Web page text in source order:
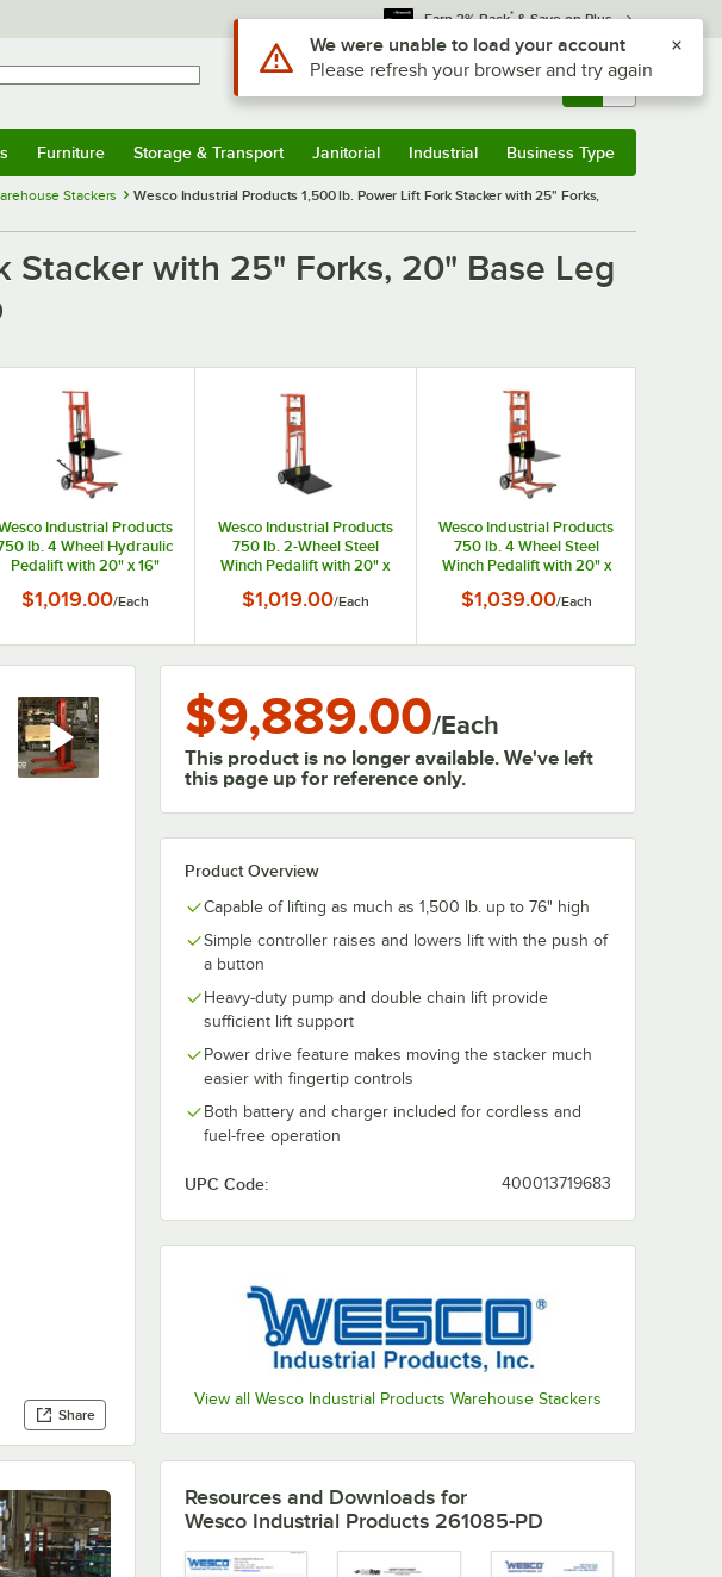
Earn 3% Back* & Save on Plus
Sign In Returns & 0
Furniture Storage & Transport Janitorial Industrial Business Type
Stackers
Wesco Industrial Products 1,500 lb. Power Lift Fork Stacker with 25" Forks,
Stacker with 25" Forks, 20" Base Leg
Industrial Products
lb. 4 Wheel Hydraulic
Pedalift with 20" x 16"
Height 260008
$1,019.00/Each
Wesco Industrial Products
750 lb. 2-Wheel Steel
Winch Pedalift with 20" x
Height 260015
$1,019.00/Each
Wesco Industrial Products
750 lb. 4 Wheel Steel
Winch Pedalift with 20" x
Height 260020
$1,039.00/Each
0:00/1:53
Share
$9,889.00/Each
This product is no longer available. We've left
this page up for reference only.
Product Overview
Capable of lifting as much as 1,500 lb. up to 76" high
Simple controller raises and lowers lift with the push of
a button
Heavy-duty pump and double chain lift provide
sufficient lift support
Power drive feature makes moving the stacker much
easier with fingertip controls
Both battery and charger included for cordless and
fuel-free operation
UPC Code: 400013719683
View all Wesco Industrial Products Warehouse Stackers
Resources and Downloads for
Wesco Industrial Products 261085-PD
Use Alt or Option plus Z to reach the notifications list
We were unable to load your account
Please refresh your browser and try again